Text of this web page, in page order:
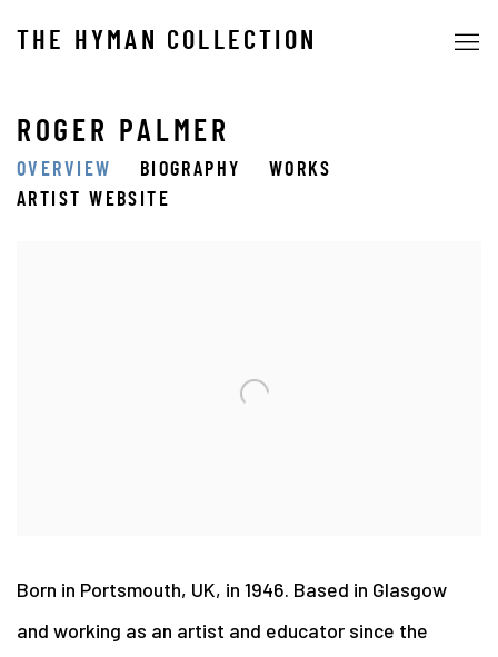
THE HYMAN COLLECTION
ROGER PALMER
OVERVIEW BIOGRAPHY
WORKS
ARTIST WEBSITE
Born in Portsmouth, UK, in 1946. Based in Glasgow
and working as an artist and educator since the